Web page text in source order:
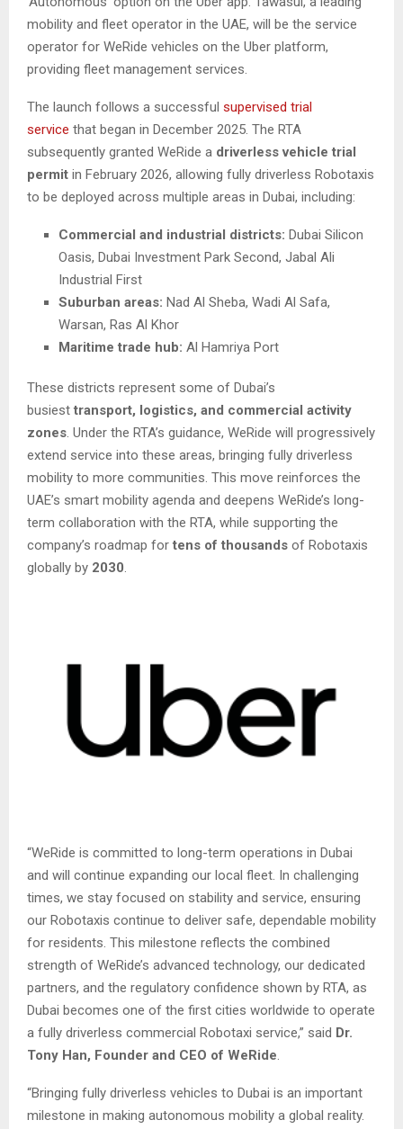
mobility and fleet operator in the UAE, will be the service
operator for WeRide vehicles on the Uber platform,
providing fleet management services.
The launch follows a successful supervised trial
service that began in December 2025. The RTA
subsequently granted WeRide a driverless vehicle trial
permit in February 2026, allowing fully driverless Robotaxis
to be deployed across multiple areas in Dubai, including:
Commercial and industrial districts: Dubai Silicon
Oasis, Dubai Investment Park Second, Jabal Ali
Industrial First
Suburban areas: Nad Al Sheba, Wadi Al Safa,
Warsan, Ras Al Khor
Maritime trade hub: Al Hamriya Port
These districts represent some of Dubai’s
busiest transport, logistics, and commercial activity
zones . Under the RTA’s guidance, WeRide will progressively
extend service into these areas, bringing fully driverless
mobility to more communities. This move reinforces the
UAE’s smart mobility agenda and deepens WeRide’s long-
term collaboration with the RTA, while supporting the
company’s roadmap for tens of thousands of Robotaxis
globally by 2030
“WeRide is committed to long-term operations in Dubai
and will continue expanding our local fleet. In challenging
times, we stay focused on stability and service, ensuring
our Robotaxis continue to deliver safe, dependable mobility
for residents. This milestone reflects the combined
strength of WeRide’s advanced technology, our dedicated
partners, and the regulatory confidence shown by RTA, as
Dubai becomes one of the first cities worldwide to operate
a fully driverless commercial Robotaxi service,” said Dr.
Tony Han, Founder and CEO of WeRide.
“Bringing fully driverless vehicles to Dubai is an important
milestone in making autonomous mobility a global reality.